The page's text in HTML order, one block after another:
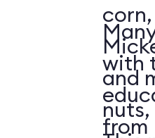
and
with
from